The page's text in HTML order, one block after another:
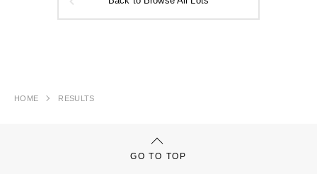
HOME RESULTS
GO TO TOP